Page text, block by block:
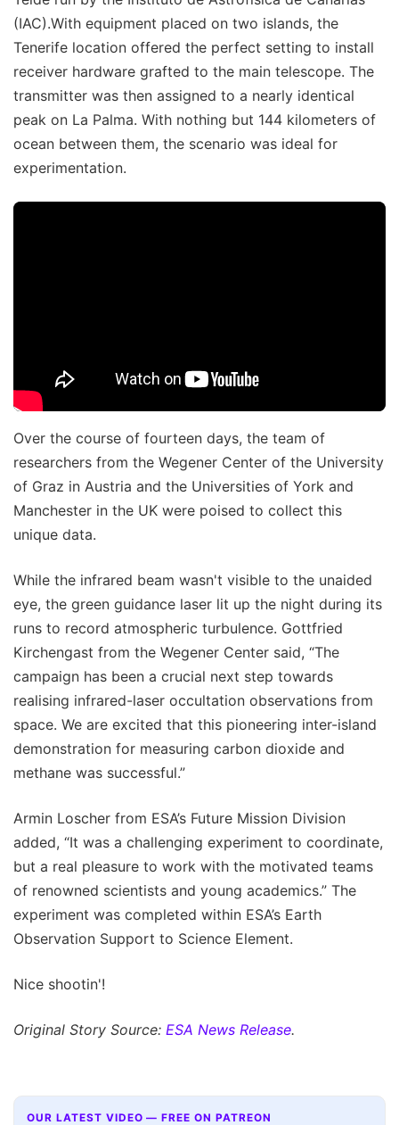
(IAC).With equipment placed on two islands, the
Tenerife location offered the perfect setting to install
receiver hardware grafted to the main telescope. The
transmitter was then assigned to a nearly identical
peak on La Palma. With nothing but 144 kilometers of
ocean between them, the scenario was ideal for
experimentation.
Over the course of fourteen days, the team of
researchers from the Wegener Center of the University
of Graz in Austria and the Universities of York and
Manchester in the UK were poised to collect this
unique data.
While the infrared beam wasn't visible to the unaided
eye, the green guidance laser lit up the night during its
runs to record atmospheric turbulence. Gottfried
Kirchengast from the Wegener Center said, “The
campaign has been a crucial next step towards
realising infrared-laser occultation observations from
space. We are excited that this pioneering inter-island
demonstration for measuring carbon dioxide and
methane was successful.”
Armin Loscher from ESA’s Future Mission Division
added, “It was a challenging experiment to coordinate,
but a real pleasure to work with the motivated teams
of renowned scientists and young academics.” The
experiment was completed within ESA’s Earth
Observation Support to Science Element.
Nice shootin'!
Original Story Source: ESA News Release.
OUR LATEST VIDEO — FREE ON PATREON